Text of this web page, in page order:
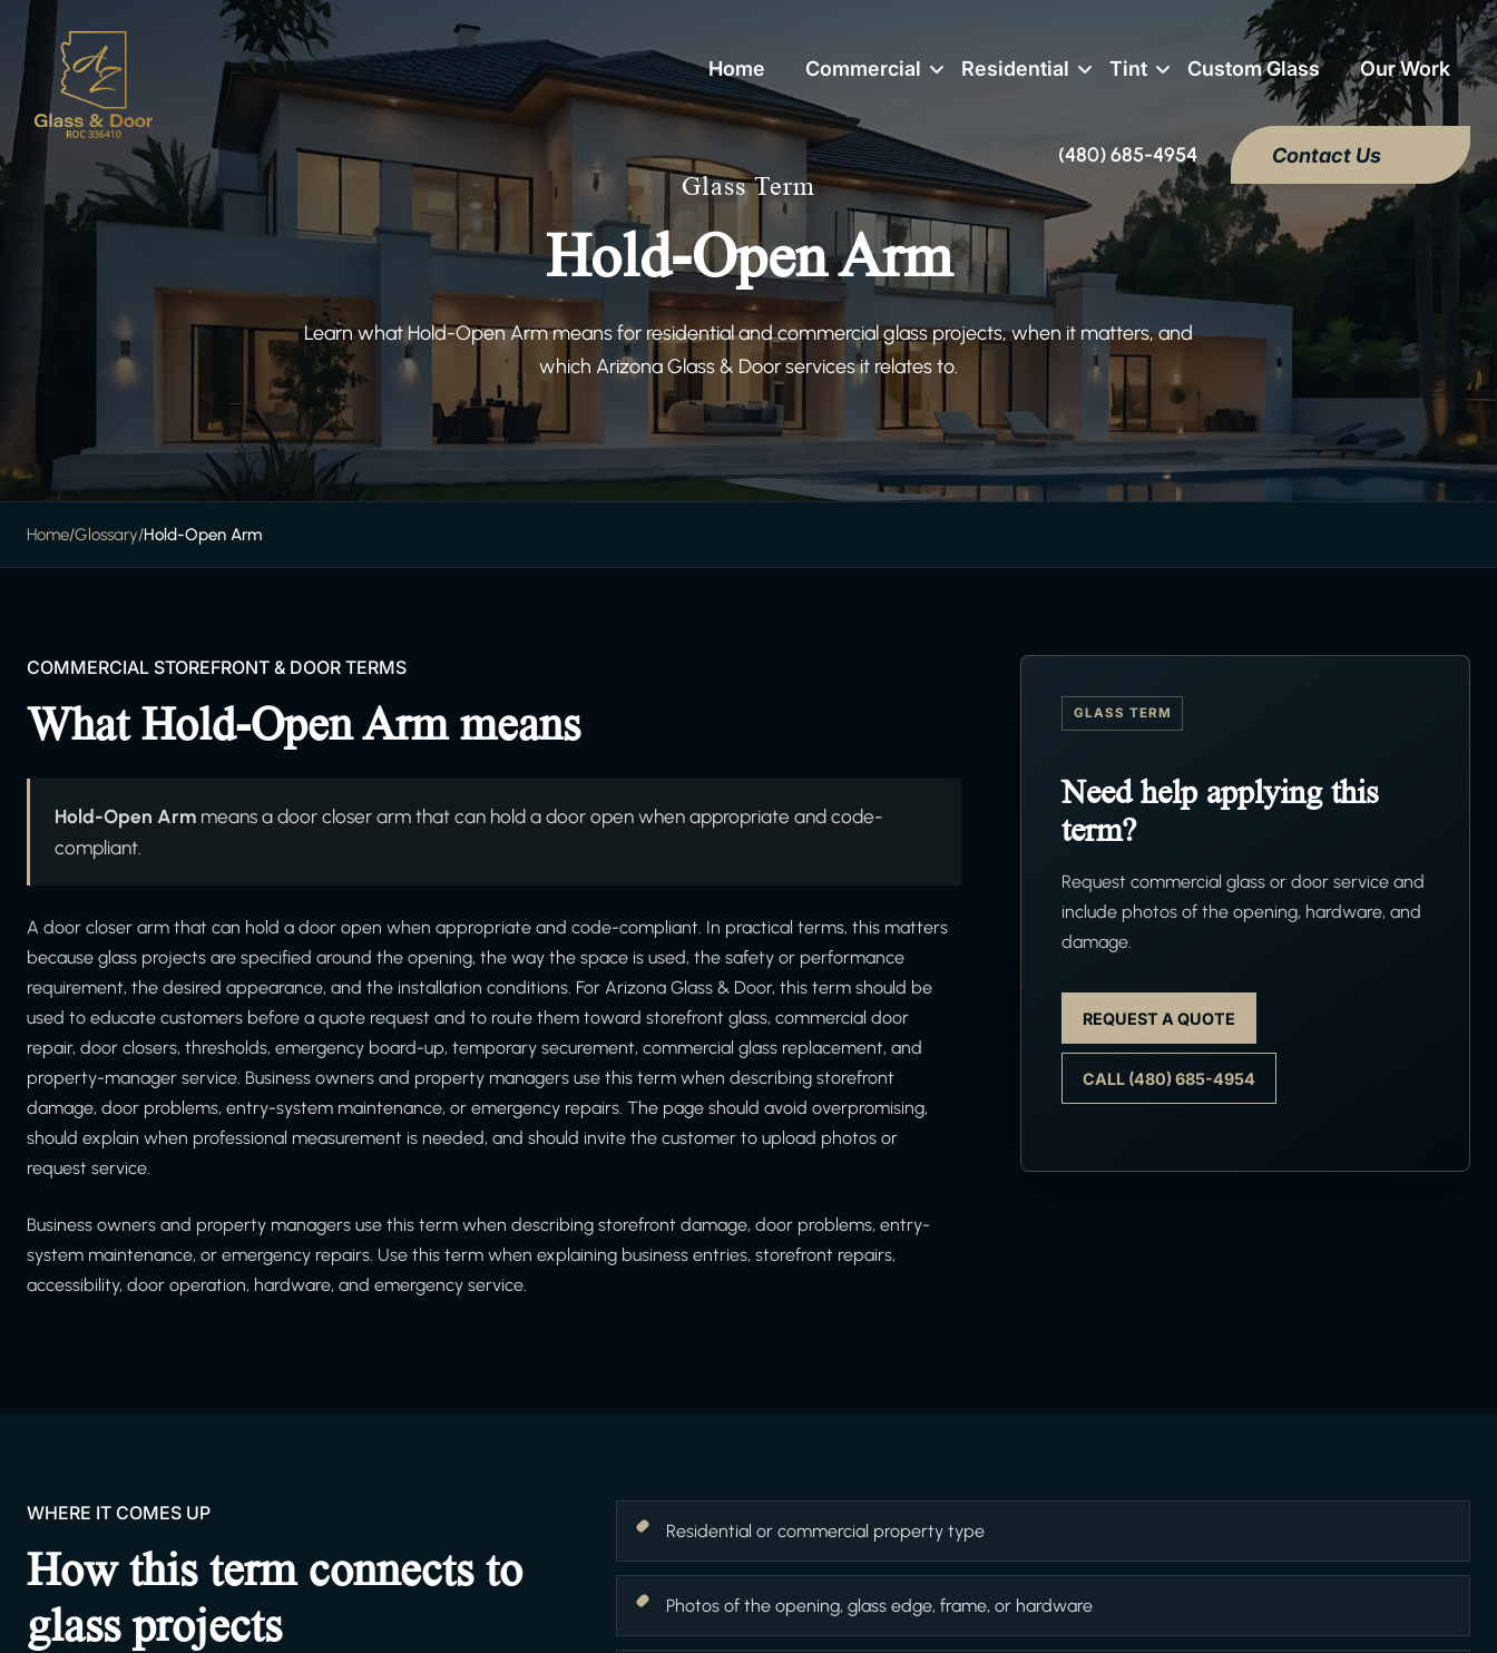
(480) 685-4954 Contact Us
Home Commercial Residential Tint Custom Glass Our Work
Glass Term
Hold-Open Arm
Learn what Hold-Open Arm means for residential and commercial glass projects, when it matters, and
which Arizona Glass & Door services it relates to.
Home/Glossary/Hold-Open Arm
COMMERCIAL STOREFRONT & DOOR TERMS
What Hold-Open Arm means
Hold-Open Arm means a door closer arm that can hold a door open when appropriate and code-
compliant.
A door closer arm that can hold a door open when appropriate and code-compliant. In practical terms, this matters
because glass projects are specified around the opening, the way the space is used, the safety or performance
requirement, the desired appearance, and the installation conditions. For Arizona Glass & Door, this term should be
used to educate customers before a quote request and to route them toward storefront glass, commercial door
repair, door closers, thresholds, emergency board-up, temporary securement, commercial glass replacement, and
property-manager service. Business owners and property managers use this term when describing storefront
damage, door problems, entry-system maintenance, or emergency repairs. The page should avoid overpromising,
should explain when professional measurement is needed, and should invite the customer to upload photos or
request service.
Business owners and property managers use this term when describing storefront damage, door problems, entry-
system maintenance, or emergency repairs. Use this term when explaining business entries, storefront repairs,
accessibility, door operation, hardware, and emergency service.
GLASS TERM
Need help applying this
term?
Request commercial glass or door service and
include photos of the opening, hardware, and
damage.
REQUEST A QUOTE
CALL (480) 685-4954
WHERE IT COMES UP
How this term connects to
glass projects
Residential or commercial property type
Photos of the opening, glass edge, frame, or hardware